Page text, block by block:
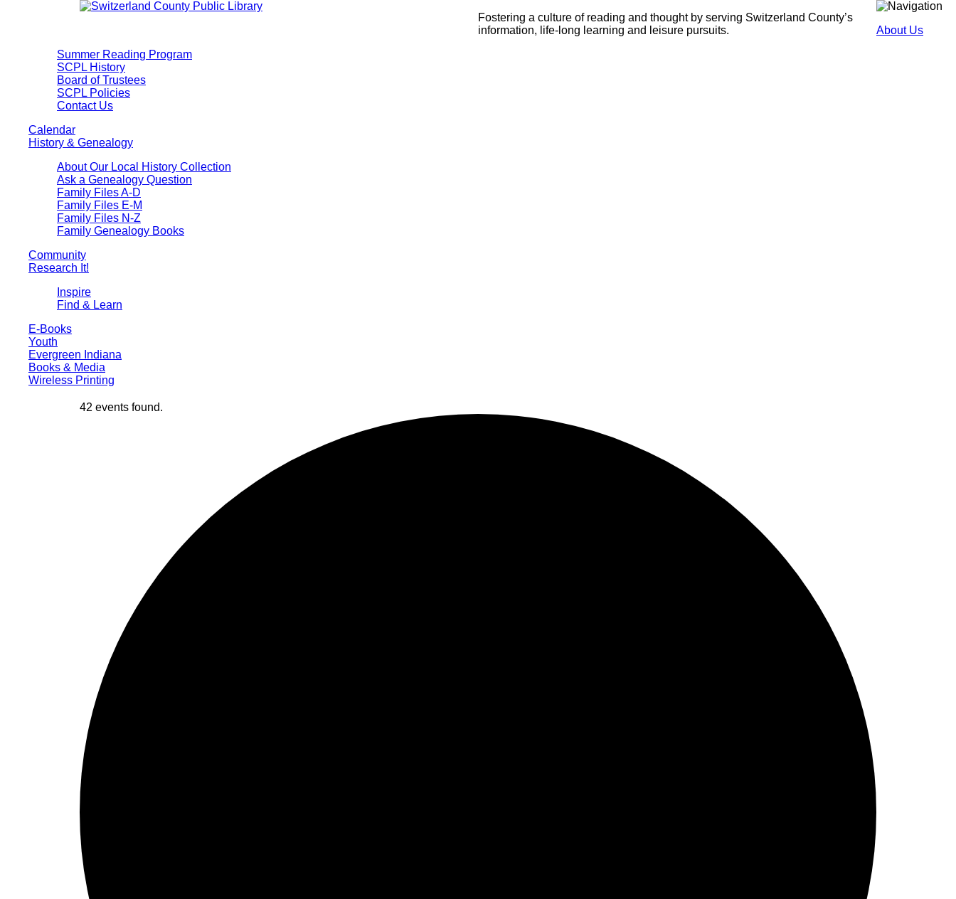
Fostering a culture of reading and thought by serving Switzerland County’s
information, life-long learning and leisure pursuits.
About Us
Summer Reading Program
SCPL History
Board of Trustees
SCPL Policies
Contact Us
Calendar
History & Genealogy
About Our Local History Collection
Ask a Genealogy Question
Family Files A-D
Family Files E-M
Family Files N-Z
Family Genealogy Books
Community
Research It!
Inspire
Find & Learn
E-Books
Youth
Evergreen Indiana
Books & Media
Wireless Printing
42 events found.